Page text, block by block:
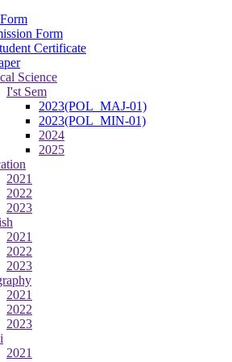
Form
Certificate
Science
I'st Sem
2023(POL_MAJ-01)
2023(POL_MIN-01)
2024
2025
2021
2022
2023
2021
2022
2023
2021
2022
2023
2021